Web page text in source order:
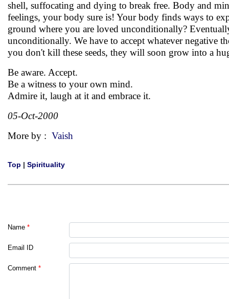
shell, suffocating and dying to break free. Body and
feelings, your body sure is! Your body finds ways to
ground where you are loved unconditionally?
unconditionally. We have to accept whatever negative
you don't kill these seeds, they will soon grow into a
Be aware. Accept.
Be a witness to your own mind.
Admire it, laugh at it and embrace it.
05-Oct-2000
More by : Vaish
Top | Spirituality
Name *
Email ID
Comment *